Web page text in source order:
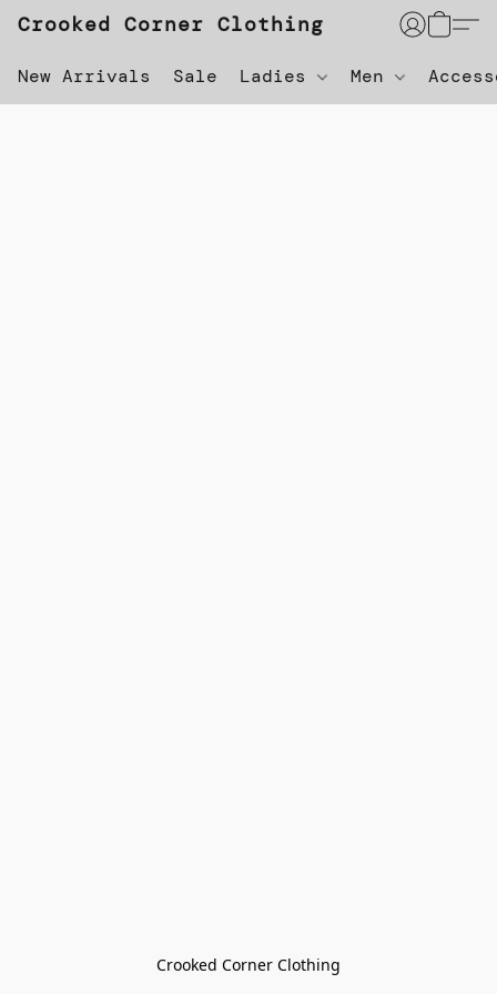
Crooked Corner Clothing
New Arrivals Sale Ladies Men
Crooked Corner Clothing